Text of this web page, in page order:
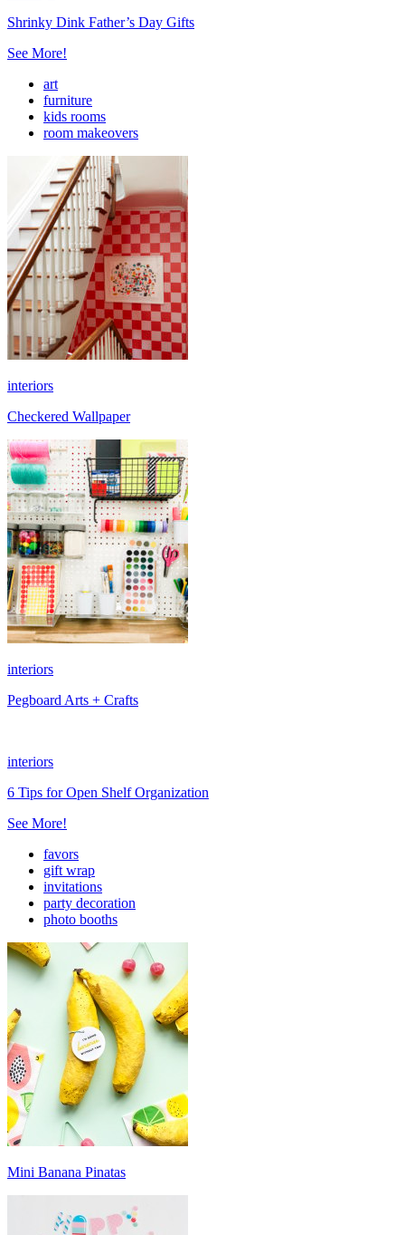
Shrinky Dink Father’s Day Gifts
See More!
art
furniture
kids rooms
room makeovers
interiors
Checkered Wallpaper
interiors
Pegboard Arts + Crafts
interiors
6 Tips for Open Shelf Organization
See More!
favors
gift wrap
invitations
party decoration
photo booths
Mini Banana Pinatas